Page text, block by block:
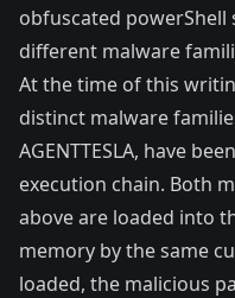
obfuscated
different malware
At the time of this
distinct malware
AGENTTESLA, have
execution chain. Both
above are loaded into
memory by the same
loaded, the malicious